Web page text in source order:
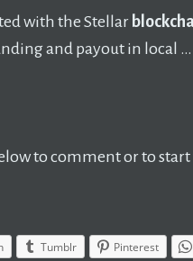
with the Stellar
and payout in local …
to comment or to
Tumblr Pinterest